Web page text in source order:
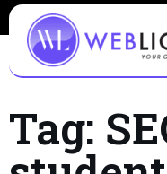
Tag: